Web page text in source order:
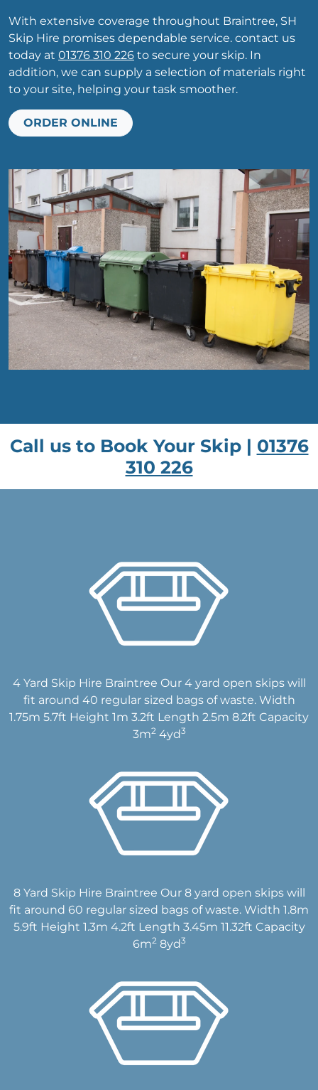
With extensive coverage throughout Braintree, SH
Skip Hire promises dependable service. contact us
today at 01376 310 226 to secure your skip. In
addition, we can supply a selection of materials right
to your site, helping your task smoother.
ORDER ONLINE
Call us to Book Your Skip | 01376
310 226
4 Yard Skip Hire Braintree Our 4 yard open skips will
fit around 40 regular sized bags of waste. Width
1.75m 5.7ft Height 1m 3.2ft Length 2.5m 8.2ft Capacity
3m24yd3
8 Yard Skip Hire Braintree Our 8 yard open skips will
fit around 60 regular sized bags of waste. Width 1.8m
5.9ft Height 1.3m 4.2ft Length 3.45m 11.32ft Capacity
6m28yd3